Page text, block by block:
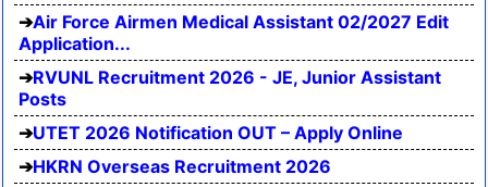
Air Force Airmen Medical Assistant 02/2027 Edit
Application...
RVUNL Recruitment 2026 - JE, Junior Assistant
Posts
UTET 2026 Notification OUT – Apply Online
HKRN Overseas Recruitment 2026